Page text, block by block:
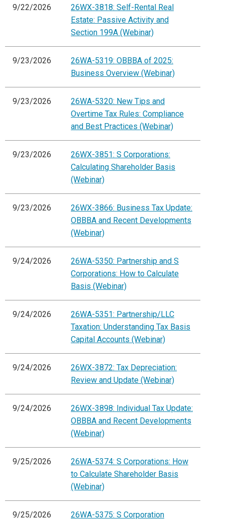
9/22/2026
26WX-3818: Self-Rental Real
Estate: Passive Activity and
Section 199A (Webinar)
9/23/2026
26WA-5319: OBBBA of 2025:
Business Overview (Webinar)
9/23/2026
26WA-5320: New Tips and
Overtime Tax Rules: Compliance
and Best Practices (Webinar)
9/23/2026
26WX-3851: S Corporations:
Calculating Shareholder Basis
(Webinar)
9/23/2026
26WX-3866: Business Tax Update:
OBBBA and Recent Developments
(Webinar)
9/24/2026
26WA-5350: Partnership and S
Corporations: How to Calculate
Basis (Webinar)
9/24/2026
26WA-5351: Partnership/LLC
Taxation: Understanding Tax Basis
Capital Accounts (Webinar)
9/24/2026
26WX-3872: Tax Depreciation:
Review and Update (Webinar)
9/24/2026
26WX-3898: Individual Tax Update:
OBBBA and Recent Developments
(Webinar)
9/25/2026
26WA-5374: S Corporations: How
to Calculate Shareholder Basis
(Webinar)
9/25/2026
26WA-5375: S Corporation